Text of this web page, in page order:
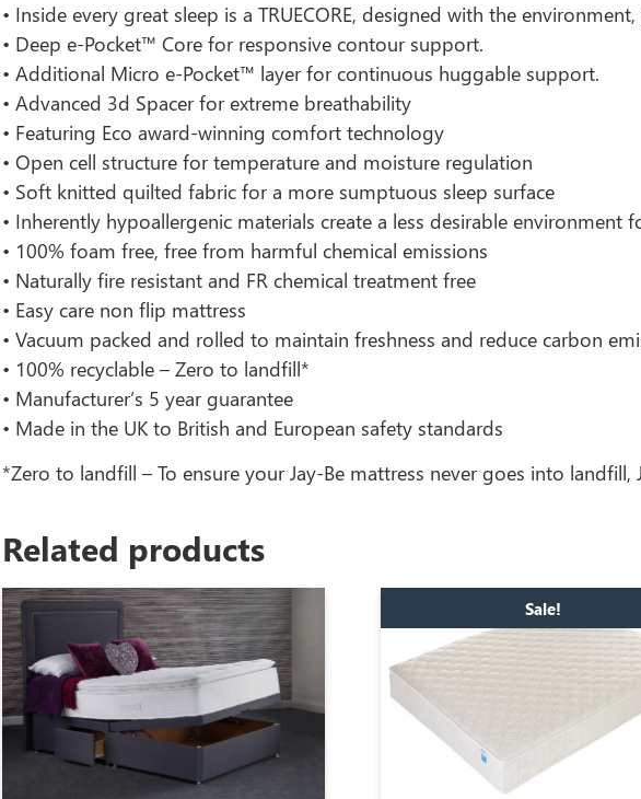
• Inside every great sleep is a TRUECORE, designed with the
• Deep e-Pocket™ Core for responsive contour support.
• Additional Micro e-Pocket™ layer for continuous huggable support.
• Advanced 3d Spacer for extreme breathability
• Featuring Eco award-winning comfort technology
• Open cell structure for temperature and moisture regulation
• Soft knitted quilted fabric for a more sumptuous sleep surface
• Inherently hypoallergenic materials create a less desirable
• 100% foam free, free from harmful chemical emissions
• Naturally fire resistant and FR chemical treatment free
• Easy care non flip mattress
• Vacuum packed and rolled to maintain freshness and reduce carbon
• 100% recyclable – Zero to landfill*
• Manufacturer’s 5 year guarantee
• Made in the UK to British and European safety standards
*Zero to landfill – To ensure your Jay-Be mattress never goes into
Related products
Sale!